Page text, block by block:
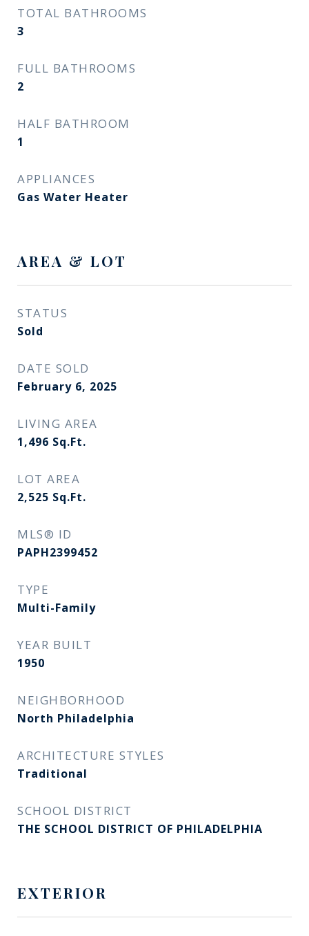
TOTAL BATHROOMS
3
FULL BATHROOMS
2
HALF BATHROOM
1
APPLIANCES
Gas Water Heater
AREA & LOT
STATUS
Sold
DATE SOLD
February 6, 2025
LIVING AREA
1,496 Sq.Ft.
LOT AREA
2,525 Sq.Ft.
MLS® ID
PAPH2399452
TYPE
Multi-Family
YEAR BUILT
1950
NEIGHBORHOOD
North Philadelphia
ARCHITECTURE STYLES
Traditional
SCHOOL DISTRICT
THE SCHOOL DISTRICT OF PHILADELPHIA
EXTERIOR